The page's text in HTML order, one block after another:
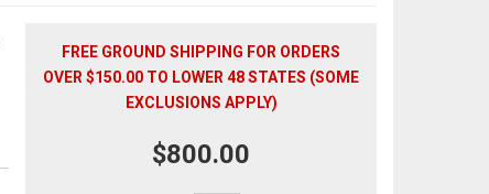
FREE GROUND SHIPPING FOR ORDERS
OVER $150.00 TO LOWER 48 STATES (SOME
EXCLUSIONS APPLY)
$800.00